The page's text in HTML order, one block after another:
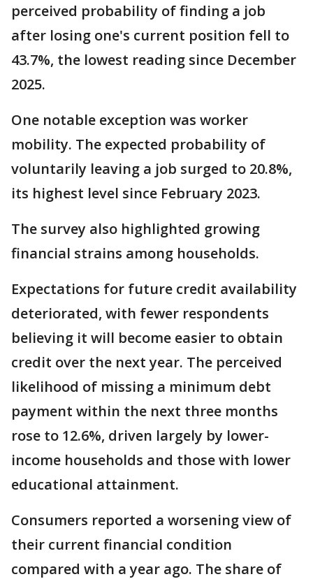
perceived probability of finding a job
after losing one's current position fell to
43.7%, the lowest reading since December
2025.
One notable exception was worker
mobility. The expected probability of
voluntarily leaving a job surged to 20.8%,
its highest level since February 2023.
The survey also highlighted growing
financial strains among households.
Expectations for future credit availability
deteriorated, with fewer respondents
believing it will become easier to obtain
credit over the next year. The perceived
likelihood of missing a minimum debt
payment within the next three months
rose to 12.6%, driven largely by lower-
income households and those with lower
educational attainment.
Consumers reported a worsening view of
their current financial condition
compared with a year ago. The share of